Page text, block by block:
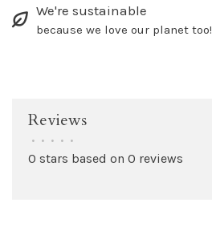
We're sustainable
because we love our planet too!
Reviews
• • • • •
0 stars based on 0 reviews